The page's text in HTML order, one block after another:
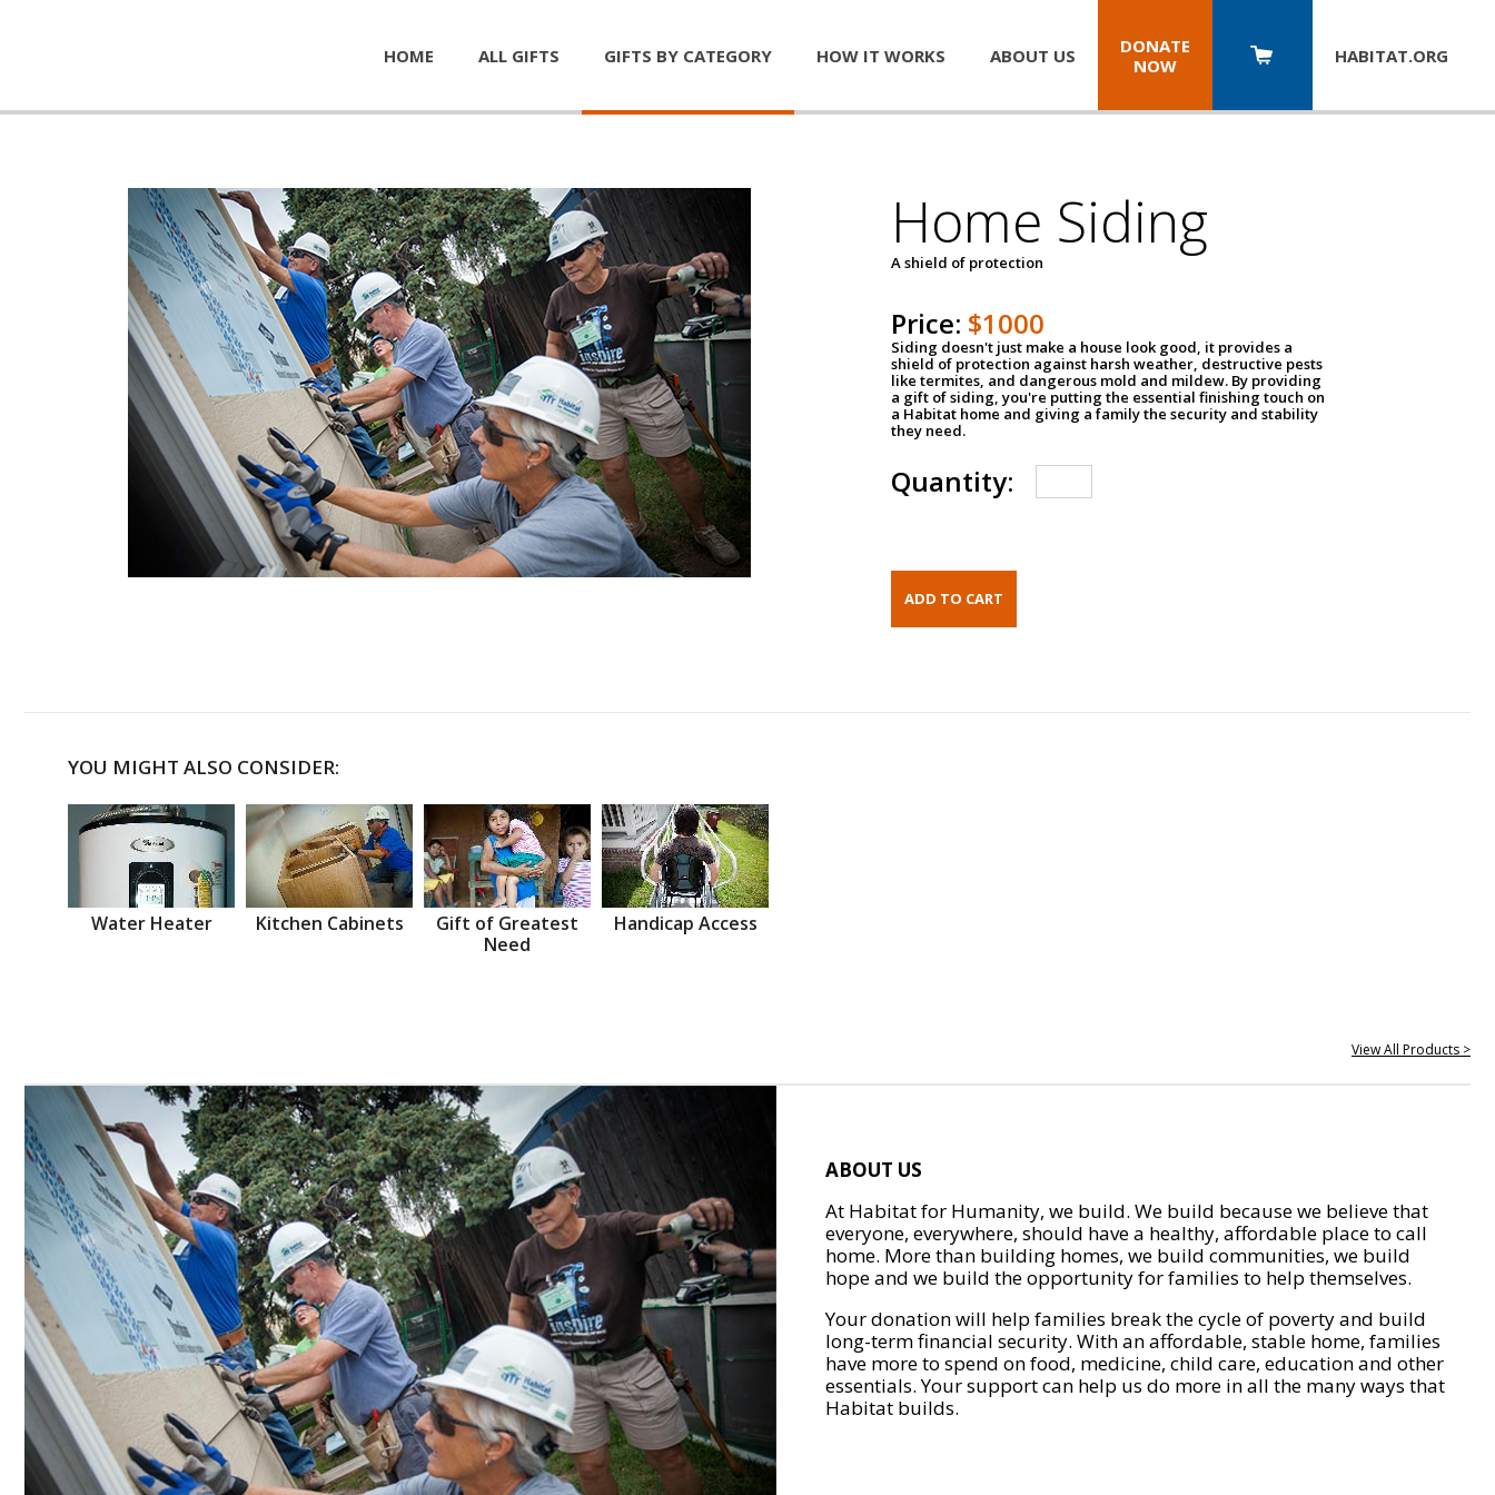
HOME ALL GIFTS GIFTS BY CATEGORY HOW IT WORKS ABOUT US
DONATE
NOW
HABITAT.ORG
Home Siding
A shield of protection
Price: $1000
Siding doesn't just make a house look good, it provides a
shield of protection against harsh weather, destructive pests
like termites, and dangerous mold and mildew. By providing
a gift of siding, you're putting the essential finishing touch on
a Habitat home and giving a family the security and stability
they need.
Quantity:
YOU MIGHT ALSO CONSIDER:
Water Heater Kitchen Cabinets
Gift of Greatest
Need
Handicap Access
View All Products >
ABOUT US
At Habitat for Humanity, we build. We build because we believe that
everyone, everywhere, should have a healthy, affordable place to call
home. More than building homes, we build communities, we build
hope and we build the opportunity for families to help themselves.
Your donation will help families break the cycle of poverty and build
long-term financial security. With an affordable, stable home, families
have more to spend on food, medicine, child care, education and other
essentials. Your support can help us do more in all the many ways that
Habitat builds.